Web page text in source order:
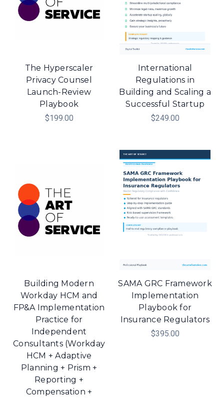
The Hyperscaler
Privacy Counsel
Launch-Review
Playbook
$199.00
International
Regulations in
Building and Scaling a
Successful Startup
$249.00
Building Modern
Workday HCM and
FP&A Implementation
Practice for
Independent
Consultants (Workday
HCM + Adaptive
Planning + Prism +
Reporting +
Compensation +
SAMA GRC Framework
Implementation
Playbook for
Insurance Regulators
$395.00